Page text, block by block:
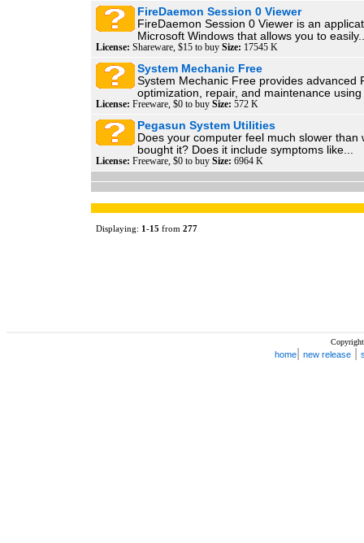
FireDaemon Session 0 Viewer
FireDaemon Session 0 Viewer is an
Microsoft Windows that allows you to
License: Shareware, $15 to buy Size: 17545 K
System Mechanic Free
System Mechanic Free provides advanced
optimization, repair, and maintenance
License: Freeware, $0 to buy Size: 572 K
Pegasun System Utilities
Does your computer feel much slower than
bought it? Does it include symptoms like...
License: Freeware, $0 to buy Size: 6964 K
Displaying: 1-15 from 277
home new release